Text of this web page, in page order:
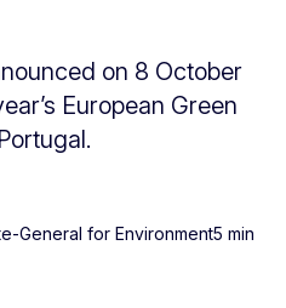
on 8 October
European Green
General for Environment5 min